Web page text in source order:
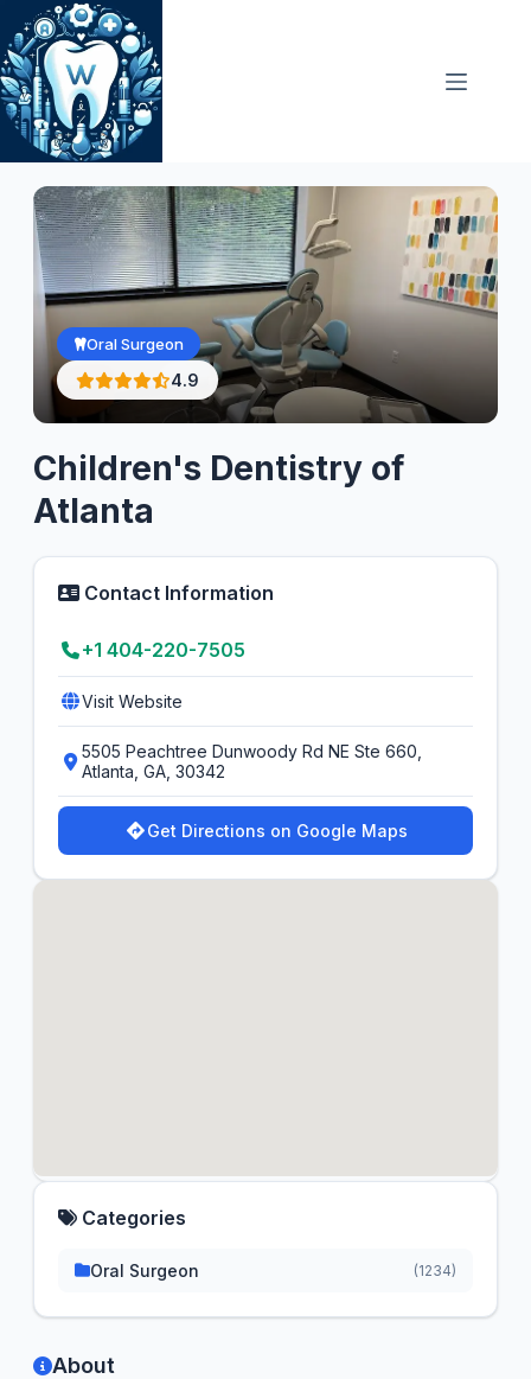
Skip
to
content
Oral Surgeon
4.9
Children's Dentistry of
Atlanta
About
Contact Information
+1 404-220-7505
Visit Website
5505 Peachtree Dunwoody Rd NE Ste 660,
Atlanta, GA, 30342
Get Directions on Google Maps
Categories
Oral Surgeon (1234)